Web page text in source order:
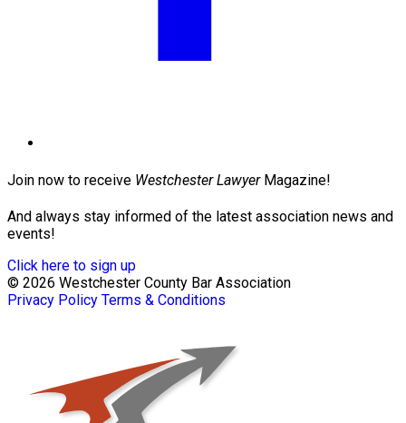
Join now to receive Westchester LawyerMagazine!
And always stay informed of the latest association news and
events!
Click here to sign up
© 2026 Westchester County Bar Association
Privacy Policy Terms & Conditions